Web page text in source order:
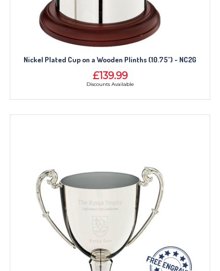
Nickel Plated Cup on a Wooden Plinths (10.75") - NC2G
£139.99
Discounts Available